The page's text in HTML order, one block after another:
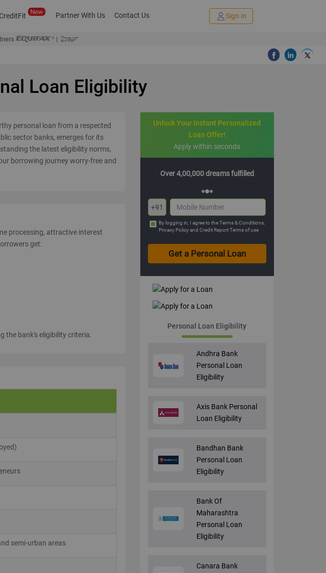
CreditFit Partner With Us Contact Us Sign in
|
Loan Eligibility
personal loan from a respected
sector banks, emerges for its
the latest eligibility norms,
borrowing journey worry-free and
processing, attractive interest
get:
the bank's eligibility criteria.
semi‑urban areas
Unlock Your Instant Personalized
Loan Offer!
Apply within seconds
Multiple offers with hassle-free EMIs
+91
By logging in, I agree to theTerms & Conditions,
Privacy Policyand Credit Report Terms of use
Personal Loan Eligibility
Andhra Bank
Personal Loan
Eligibility
Axis Bank Personal
Loan Eligibility
Bandhan Bank
Personal Loan
Eligibility
Bank Of
Maharashtra
Personal Loan
Eligibility
Canara Bank